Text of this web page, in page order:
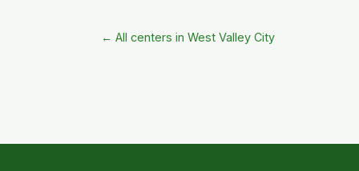
← All centers in West Valley City